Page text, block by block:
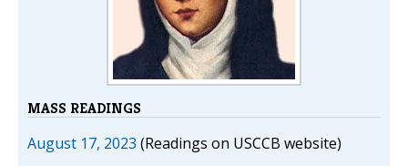
MASS READINGS
August 17, 2023 (Readings on USCCB website)